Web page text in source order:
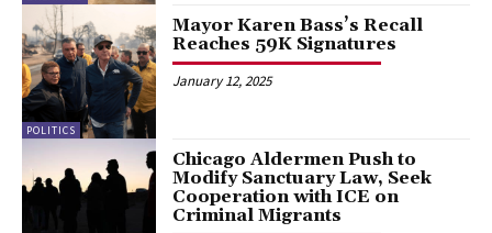
POLITICS
Mayor Karen Bass’s Recall
Reaches 59K Signatures
January 12, 2025
Chicago Aldermen Push to
Modify Sanctuary Law, Seek
Cooperation with ICE on
Criminal Migrants